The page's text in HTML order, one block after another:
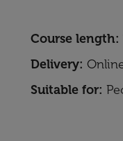
Course length:
Delivery:
Suitable for: